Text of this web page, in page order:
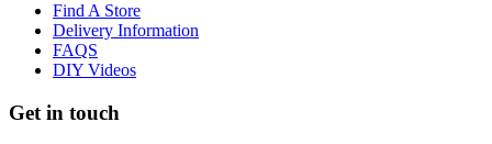
Find A Store
Delivery Information
FAQS
DIY Videos
Get in touch